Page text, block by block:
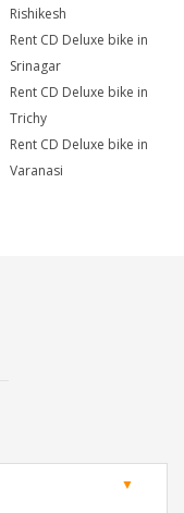
Rishikesh
Rent CD Deluxe bike in
Srinagar
Rent CD Deluxe bike in
Trichy
Rent CD Deluxe bike in
Varanasi